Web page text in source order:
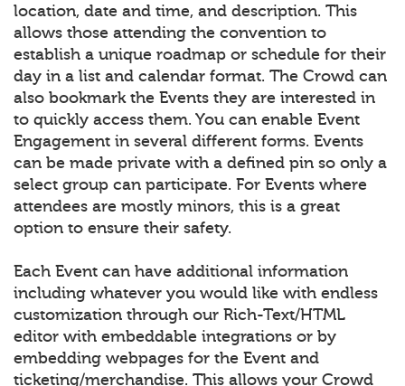
location, date and time, and description. This
allows those attending the convention to
establish a unique roadmap or schedule for their
day in a list and calendar format. The Crowd can
also bookmark the Events they are interested in
to quickly access them. You can enable Event
Engagement in several different forms. Events
can be made private with a defined pin so only a
select group can participate. For Events where
attendees are mostly minors, this is a great
option to ensure their safety.
Each Event can have additional information
including whatever you would like with endless
customization through our Rich-Text/HTML
editor with embeddable integrations or by
embedding webpages for the Event and
ticketing/merchandise. This allows your Crowd